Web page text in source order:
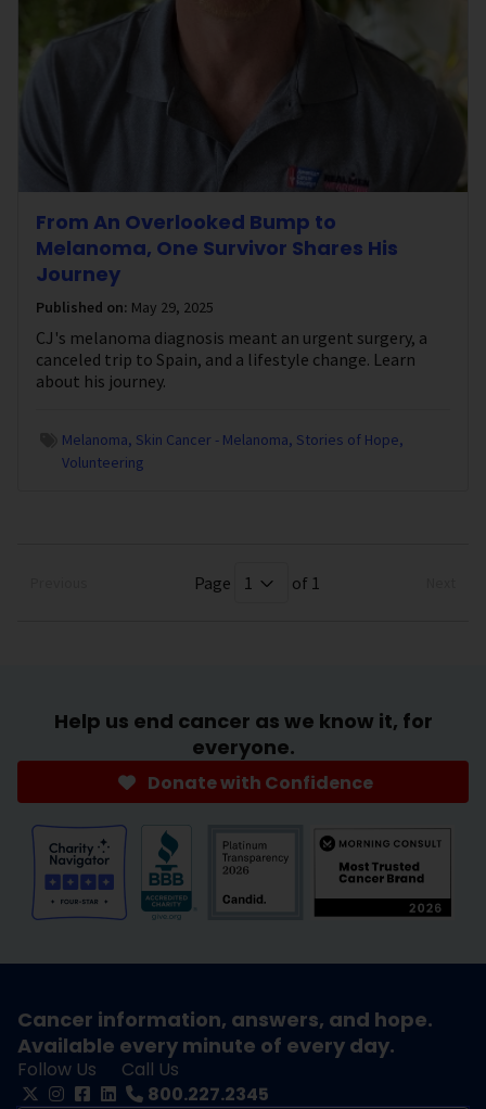
From An Overlooked Bump to
Melanoma, One Survivor Shares His
Journey
Published on: May 29, 2025
CJ's melanoma diagnosis meant an urgent surgery, a
canceled trip to Spain, and a lifestyle change. Learn
about his journey.
Melanoma Skin Cancer - Melanoma Stories of Hope
Volunteering
Page of 1
Help us end cancer as we know it, for
everyone.
Donate with Confidence
Cancer information, answers, and hope.
Available every minute of every day.
Follow Us
Call Us
800.227.2345